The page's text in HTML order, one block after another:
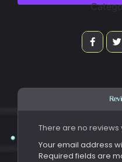
There are no reviews
Your email address
Required fields are